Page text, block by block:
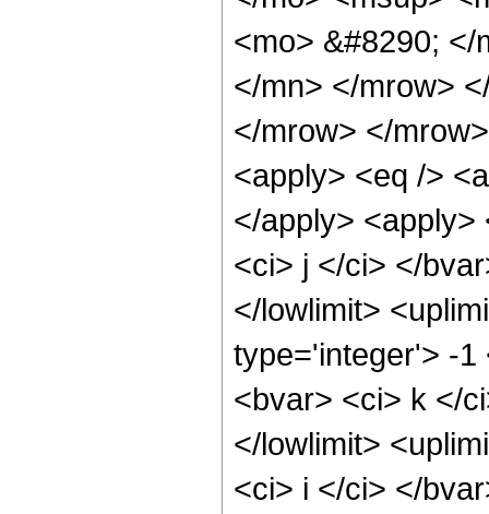
<mo> &#8290;
</mn> </mrow>
</mrow> </
<apply> <eq />
</apply>
<ci> j </ci> </
</lowlimit>
type='integer'> -1
<bvar> <ci> k </
</lowlimit>
<ci> i </ci> </